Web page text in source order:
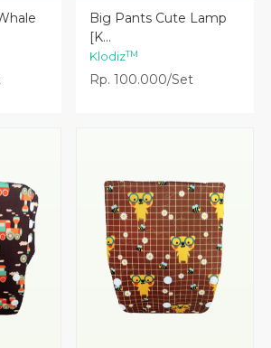
Lihat Detail
Big Pants Cute Lamp
[K...
KlodizTM
Rp. 100.000/Set